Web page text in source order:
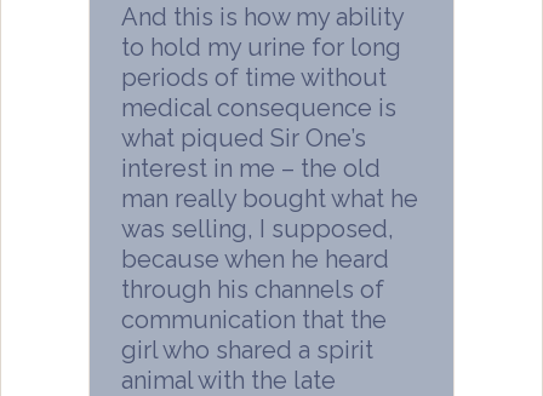
And this is how my ability
to hold my urine for long
periods of time without
medical consequence is
what piqued Sir One’s
interest in me – the old
man really bought what he
was selling, I supposed,
because when he heard
through his channels of
communication that the
girl who shared a spirit
animal with the late